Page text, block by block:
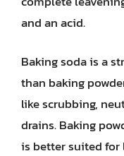
and an acid.
Baking soda is a
than baking
like scrubbing,
drains. Baking
is better suited for